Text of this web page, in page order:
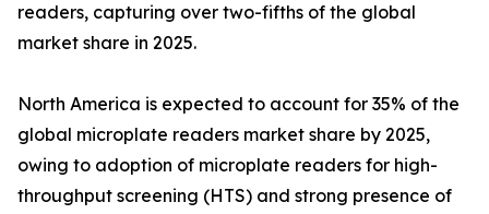
readers, capturing over two-fifths of the global
market share in 2025.
North America is expected to account for 35% of the
global microplate readers market share by 2025,
owing to adoption of microplate readers for high-
throughput screening (HTS) and strong presence of